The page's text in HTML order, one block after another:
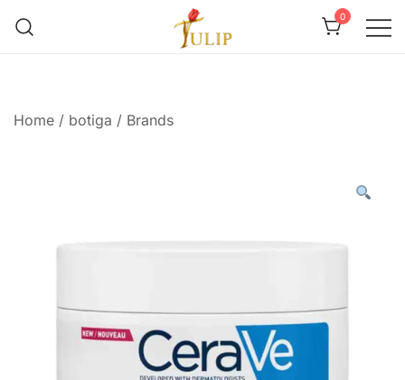
0
Home / botiga / Brands